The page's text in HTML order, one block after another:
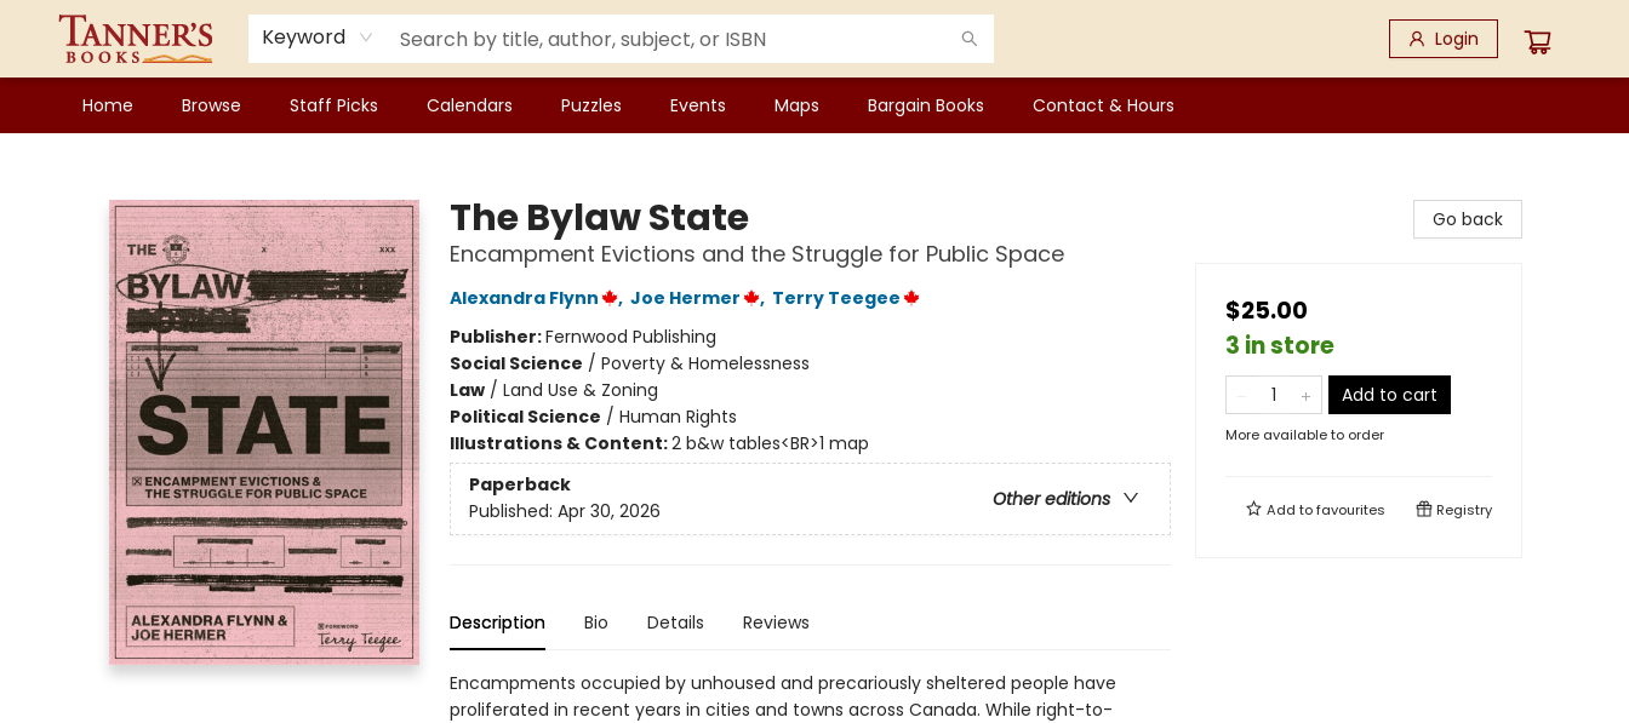
Keyword Login
Home Browse Staff Picks Calendars Puzzles Events Maps Bargain Books Contact & Hours
The Bylaw State
Encampment Evictions and the Struggle for Public Space
Alexandra Flynn , Joe Hermer , Terry Teegee
Publisher:Fernwood Publishing
Social Science / Poverty & Homelessness
Law/ Land Use & Zoning
Political Science / Human Rights
Illustrations & Content:2 b&w tables<BR>1 map
Paperback
Other editions
Published: Apr 30, 2026
Description Bio Details Reviews
Encampments occupied by unhoused and precariously sheltered people have
proliferated in recent years in cities and towns across Canada. While right-to-
Go back
$25.00
3 in store
Add to cart
More available to order
Add tofavourites Registry